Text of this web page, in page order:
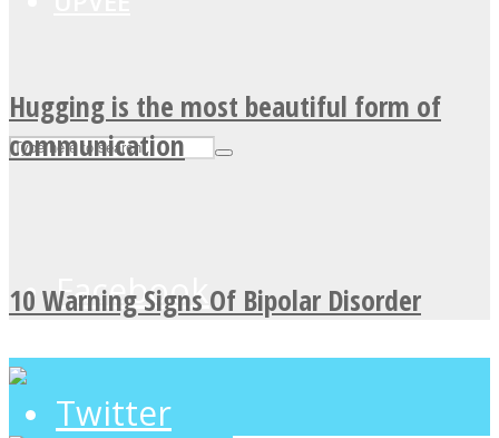
Facebook
Twitter
Hugging is the most beautiful form of
communication
10 Warning Signs Of Bipolar Disorder